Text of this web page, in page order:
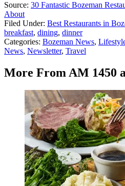
Source: 30 Fantastic Bozeman
About
Filed Under: Best Restaurants in
breakfast, dining, dinner
Categories: Bozeman News,
News, Newsletter, Travel
More From AM 1450